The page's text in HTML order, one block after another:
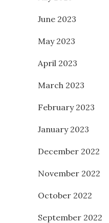
June 2023
May 2023
April 2023
March 2023
February 2023
January 2023
December 2022
November 2022
October 2022
September 2022